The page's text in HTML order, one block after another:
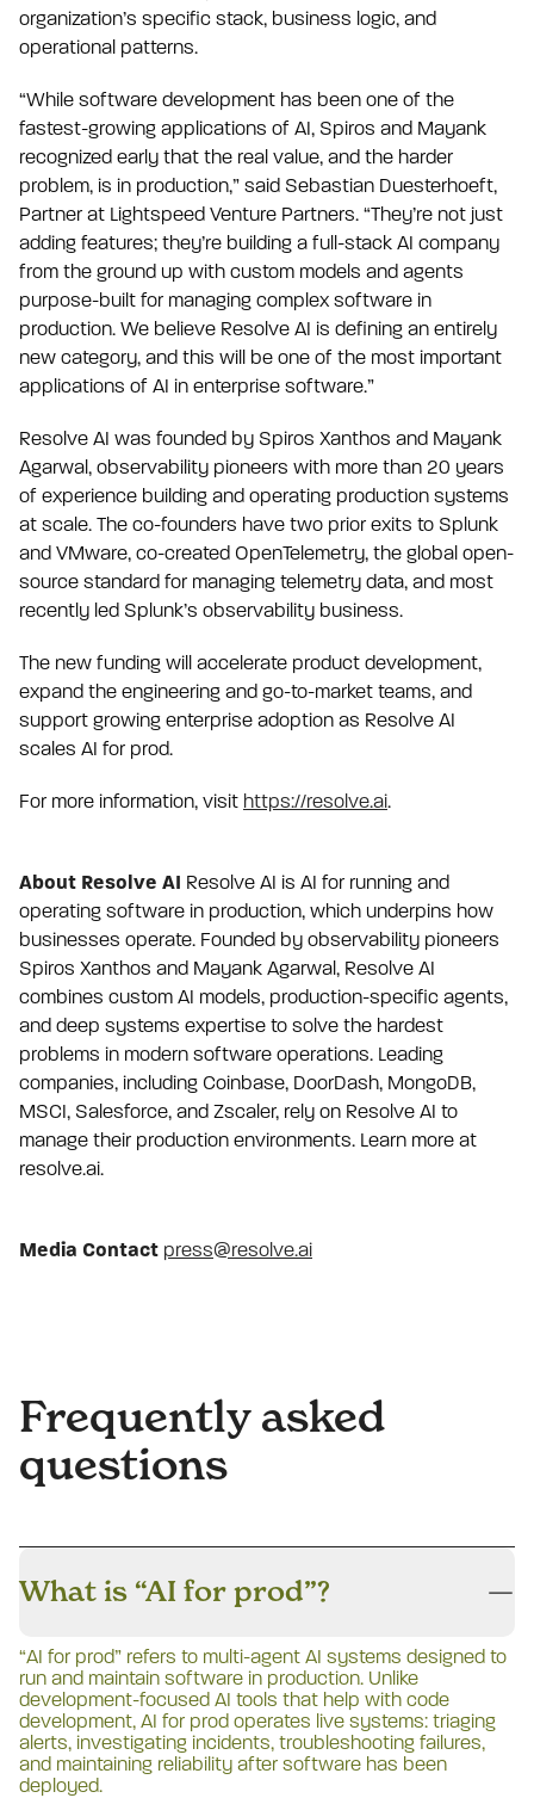
organization’s specific stack, business logic, and
operational patterns.
“While software development has been one of the
fastest-growing applications of AI, Spiros and Mayank
recognized early that the real value, and the harder
problem, is in production,” said Sebastian Duesterhoeft,
Partner at Lightspeed Venture Partners. “They’re not just
adding features; they’re building a full-stack AI company
from the ground up with custom models and agents
purpose-built for managing complex software in
production. We believe Resolve AI is defining an entirely
new category, and this will be one of the most important
applications of AI in enterprise software.”
Resolve AI was founded by Spiros Xanthos and Mayank
Agarwal, observability pioneers with more than 20 years
of experience building and operating production systems
at scale. The co-founders have two prior exits to Splunk
and VMware, co-created OpenTelemetry, the global open-
source standard for managing telemetry data, and most
recently led Splunk’s observability business.
The new funding will accelerate product development,
expand the engineering and go-to-market teams, and
support growing enterprise adoption as Resolve AI
scales AI for prod.
For more information, visit https://resolve.ai.
About Resolve AI Resolve AI is AI for running and
operating software in production, which underpins how
businesses operate. Founded by observability pioneers
Spiros Xanthos and Mayank Agarwal, Resolve AI
combines custom AI models, production-specific agents,
and deep systems expertise to solve the hardest
problems in modern software operations. Leading
companies, including Coinbase, DoorDash, MongoDB,
MSCI, Salesforce, and Zscaler, rely on Resolve AI to
manage their production environments. Learn more at
resolve.ai.
Media Contact press@resolve.ai
Frequently asked
questions
What is “AI for prod”?
“AI for prod” refers to multi-agent AI systems designed to
run and maintain software in production. Unlike
development-focused AI tools that help with code
development, AI for prod operates live systems: triaging
alerts, investigating incidents, troubleshooting failures,
and maintaining reliability after software has been
deployed.